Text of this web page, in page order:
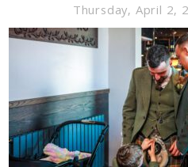
Thursday, April 2,